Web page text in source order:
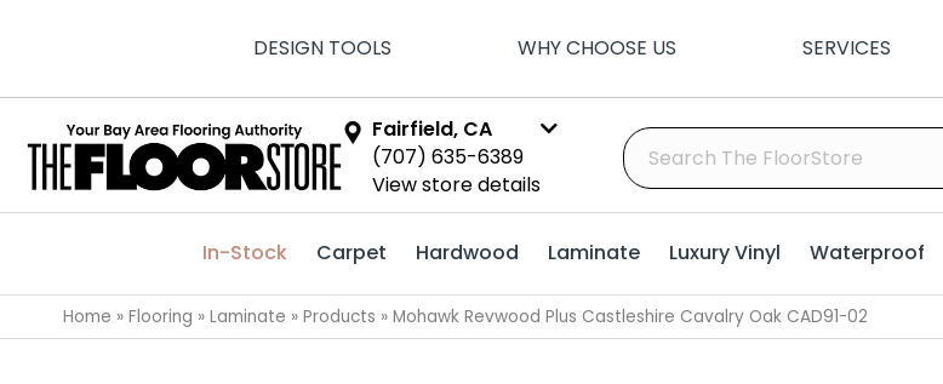
DESIGN TOOLS WHY CHOOSE US SERVICES
Fairfield, CA
(707) 635-6389
View store details
In-Stock Carpet Hardwood Laminate Luxury Vinyl Waterproof
Home » Flooring » Laminate » Products » Mohawk Revwood Plus Castleshire Cavalry Oak CAD91-02